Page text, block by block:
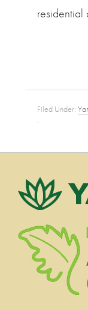
residential
Filed Under:
·